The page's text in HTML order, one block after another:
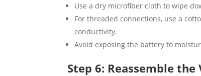
Use a dry microfiber cloth to wipe
For threaded connections, use a
conductivity.
Avoid exposing the battery to
Step 6: Reassemble the